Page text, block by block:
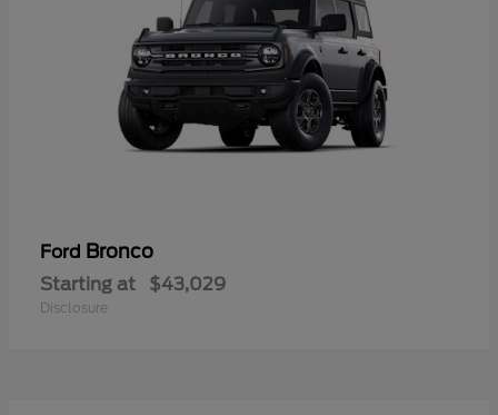
Ford Bronco
Starting at $43,029
Disclosure